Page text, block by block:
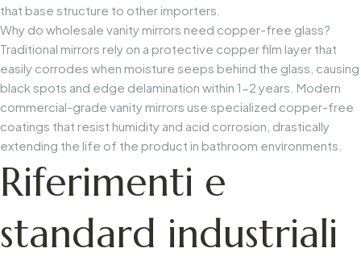
that base structure to other importers.
Why do wholesale vanity mirrors need copper-free glass?
Traditional mirrors rely on a protective copper film layer that
easily corrodes when moisture seeps behind the glass, causing
black spots and edge delamination within 1-2 years. Modern
commercial-grade vanity mirrors use specialized copper-free
coatings that resist humidity and acid corrosion, drastically
extending the life of the product in bathroom environments.
Riferimenti e
standard industriali